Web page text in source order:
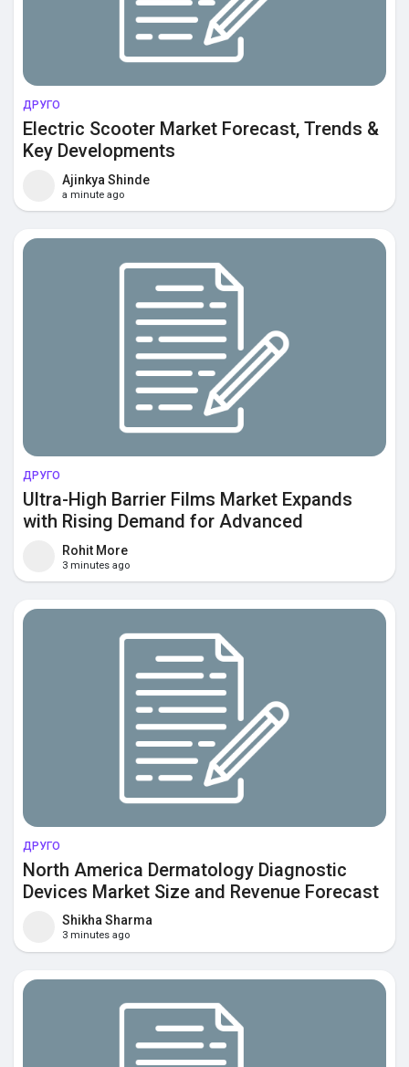
ДРУГО
Electric Scooter Market Forecast, Trends &
Key Developments
Ajinkya Shinde
a minute ago
ДРУГО
Ultra-High Barrier Films Market Expands
with Rising Demand for Advanced
Packaging Protection and Extended
Product Shelf Life
Rohit More
3 minutes ago
ДРУГО
North America Dermatology Diagnostic
Devices Market Size and Revenue Forecast
to 2032Shikha Sharma
3 minutes ago